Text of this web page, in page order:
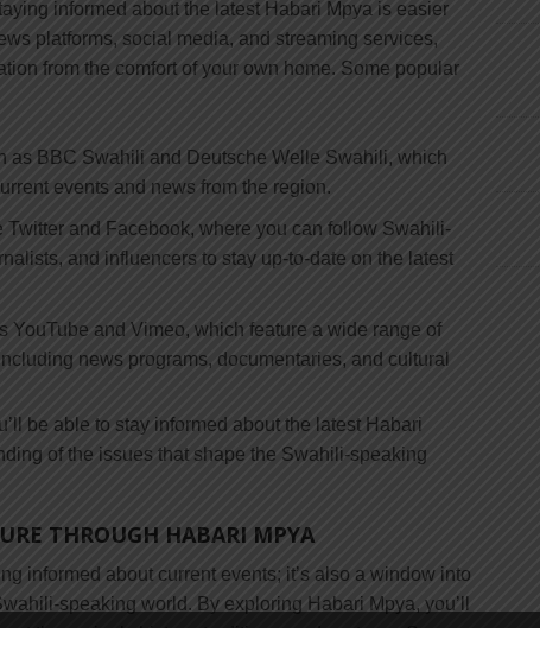
informed about the latest Habari Mpya is easier
platforms, social media, and streaming services,
from the comfort of your own home. Some popular
as BBC Swahili and Deutsche Welle Swahili, which
events and news from the region.
Twitter and Facebook, where you can follow Swahili-
and influencers to stay up-to-date on the latest
YouTube and Vimeo, which feature a wide range of
news programs, documentaries, and cultural
be able to stay informed about the latest Habari
of the issues that shape the Swahili-speaking
THROUGH HABARI MPYA
informed about current events; it’s also a window into
speaking world. By exploring Habari Mpya, you’ll
the region’s history, traditions, and customs. Some